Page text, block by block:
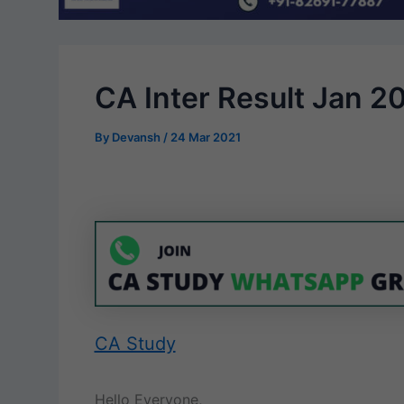
CA Inter Result Jan
By Devansh / 24 Mar 2021
CA Study
Hello Everyone,